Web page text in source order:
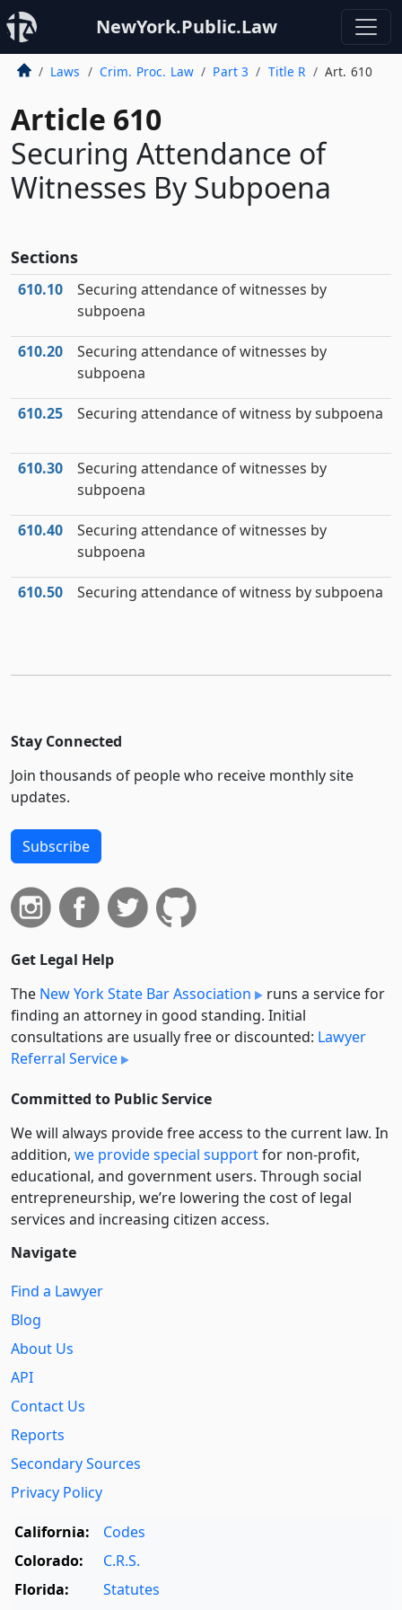
NewYork.Public.Law
Laws Crim. Proc. Law Part 3 Title R Art. 610
Article 610
Securing Attendance of
Witnesses By Subpoena
Sections
610.10
Securing attendance of witnesses by
subpoena
610.20
Securing attendance of witnesses by
subpoena
610.25 Securing attendance of witness by subpoena
610.30
Securing attendance of witnesses by
subpoena
610.40
Securing attendance of witnesses by
subpoena
610.50 Securing attendance of witness by subpoena
Stay Connected
Join thousands of people who receive monthly site
updates.
Subscribe
Get Legal Help
The New York State Bar Association
runs a service for
finding an attorney in good standing. Initial
consultations are usually free or discounted: Lawyer
Referral Service
Committed to Public Service
We will always provide free access to the current law. In
addition, we provide special supportfor non-profit,
educational, and government users. Through social
entre­pre­neurship, we’re lowering the cost of legal
services and increasing citizen access.
Navigate
Find a Lawyer
Blog
About Us
API
Contact Us
Reports
Secondary Sources
Privacy Policy
California:
Codes
Colorado:
C.R.S.
Florida:
Statutes